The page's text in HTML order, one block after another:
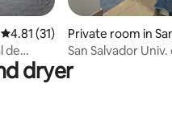
4.81 out of 5 average rating,
4.81 (31)
de
Private room in
San Salvador
dryer